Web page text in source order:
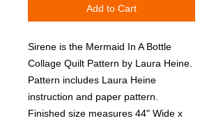
Add to Cart
Sirene is the Mermaid In A Bottle
Collage Quilt Pattern by Laura Heine.
Pattern includes Laura Heine
instruction and paper pattern.
Finished size measures 44" Wide x